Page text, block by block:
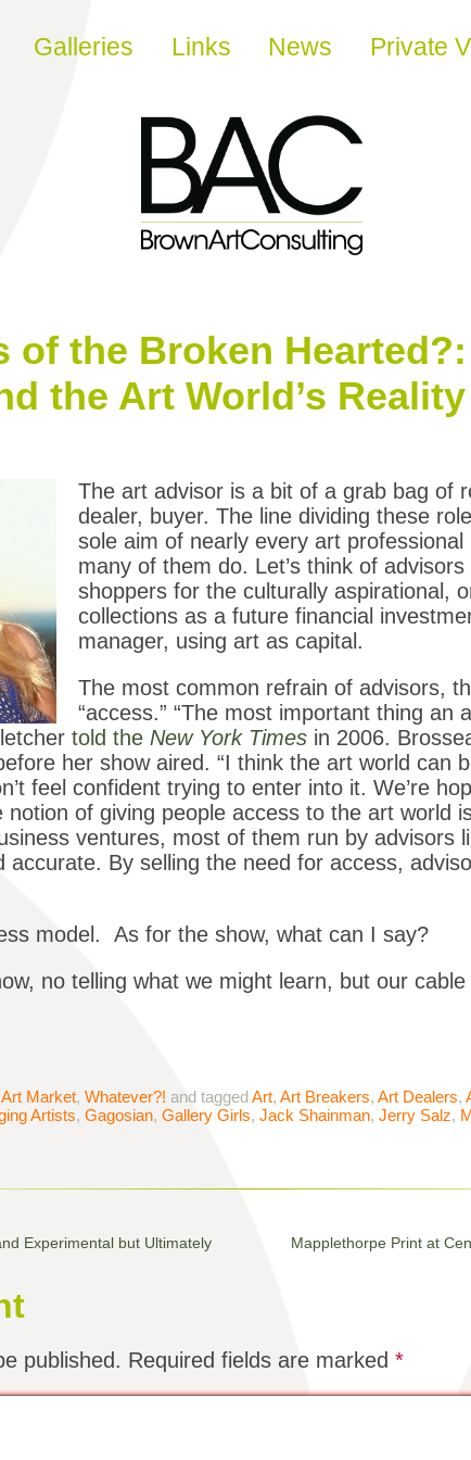
Galleries Links News Private
of the Broken Hearted?:
the Art World’s
The art advisor is a bit of a grab bag of
dealer, buyer. The line dividing these
sole aim of nearly every art
many of them do. Let’s think of
shoppers for the culturally aspirational,
collections as a future financial
manager, using art as capital.
The most common refrain of advisors,
“access.” “The most important thing an
told the New York Times in 2006.
her show aired. “I think the art world can
feel confident trying to enter into it. We’re
notion of giving people access to the art world
ventures, most of them run by advisors
accurate. By selling the need for access,
model. As for the show, what can I say?
no telling what we might learn, but our
Art Market, Whatever?! and taggedArt, Art Breakers, Art Dealers,
Artists, Gagosian, Gallery Girls, Jack Shainman, Jerry Salz,
Experimental but Ultimately
Mapplethorpe Print at
published. Required fields are marked *